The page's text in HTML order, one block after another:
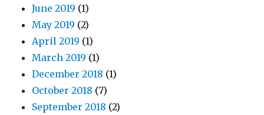
June 2019 (1)
May 2019 (2)
April 2019 (1)
March 2019 (1)
December 2018 (1)
October 2018 (7)
September 2018 (2)